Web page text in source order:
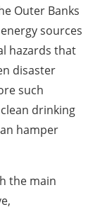
Outer Banks
sources
hazards that
disaster
such
drinking
hamper
the main